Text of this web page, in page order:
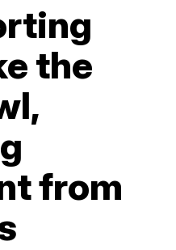
the
from